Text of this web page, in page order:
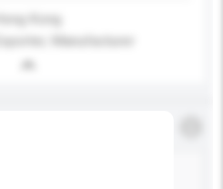
Hong Kong
Exporter, Manufacturer